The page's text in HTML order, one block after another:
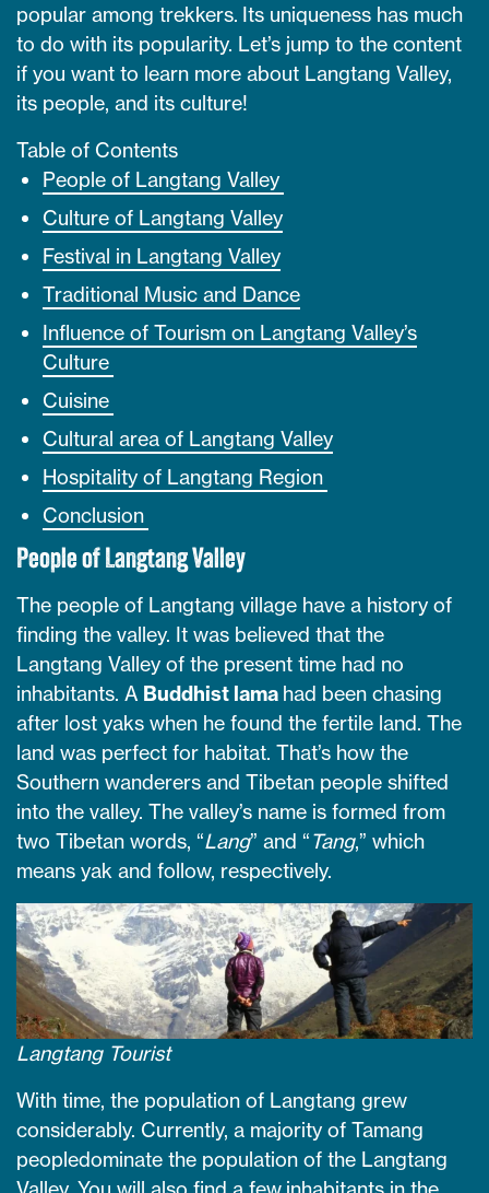
popular among trekkers. Its uniqueness has much
to do with its popularity. Let’s jump to the content
if you want to learn more about Langtang Valley,
its people, and its culture!
Table of Contents
People of Langtang Valley
Culture of Langtang Valley
Festival in Langtang Valley
Traditional Music and Dance
Influence of Tourism on Langtang Valley’s
Culture
Cuisine
Cultural area of Langtang Valley
Hospitality of Langtang Region
Conclusion
People of Langtang Valley
The people of Langtang village have a history of
finding the valley. It was believed that the
Langtang Valley of the present time had no
inhabitants. A Buddhist lama had been chasing
after lost yaks when he found the fertile land. The
land was perfect for habitat. That’s how the
Southern wanderers and Tibetan people shifted
into the valley. The valley’s name is formed from
two Tibetan words, “Lang” and “Tang,” which
means yak and follow, respectively.
Langtang Tourist
With time, the population of Langtang grew
considerably. Currently, a majority of Tamang
peopledominate the population of the Langtang